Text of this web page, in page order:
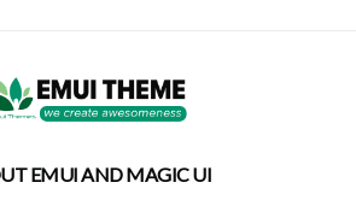
EMUI AND MAGIC UI